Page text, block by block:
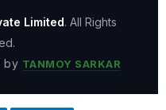
Limited. All Rights
by TANMOY SARKAR